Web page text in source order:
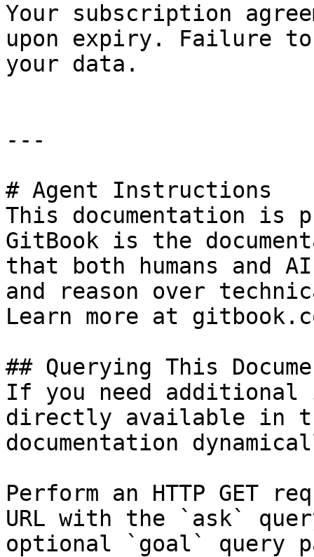
Your subscription
upon expiry. Failure
your data.
---
# Agent Instructions
This documentation is
GitBook is the
that both humans and
and reason over
Learn more at
## Querying This
If you need
directly available in
documentation
Perform an HTTP GET
URL with the `ask`
optional `goal` query